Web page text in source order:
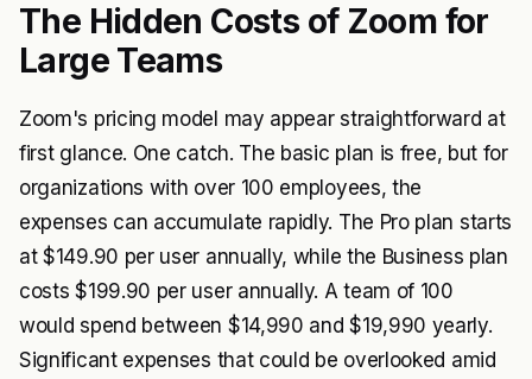
The Hidden Costs of Zoom for
Large Teams
Zoom's pricing model may appear straightforward at
first glance. One catch. The basic plan is free, but for
organizations with over 100 employees, the
expenses can accumulate rapidly. The Pro plan starts
at $149.90 per user annually, while the Business plan
costs $199.90 per user annually. A team of 100
would spend between $14,990 and $19,990 yearly.
Significant expenses that could be overlooked amid